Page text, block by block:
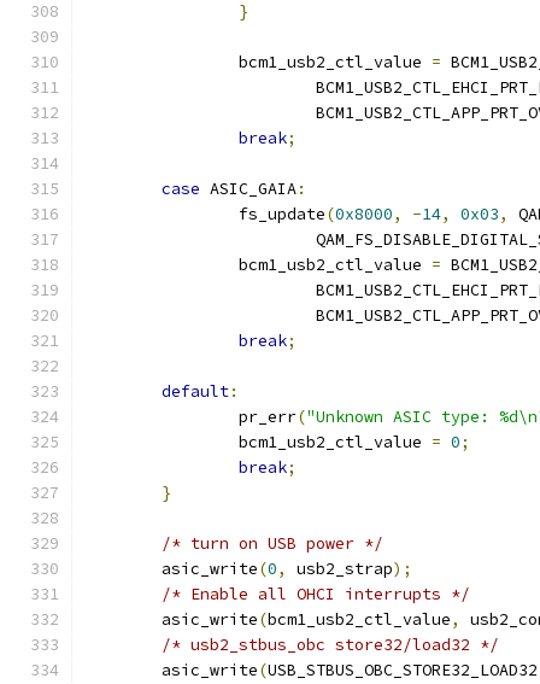
}
		bcm1_usb2_ctl_value
=
break;
case ASIC_GAIA:
		fs_update
(0x8000, -14, 0x03,
		bcm1_usb2_ctl_value
=
break;
default:
		pr_err
("Unknown ASIC type:
		bcm1_usb2_ctl_value
= 0;
break;
}
/* turn on USB power */
	asic_write
(0, usb2_strap);
/* Enable all OHCI interrupts */
	asic_write
(bcm1_usb2_ctl_value,
/* usb2_stbus_obc store32/load32 */
	asic_write
(USB_STBUS_OBC_STORE32_LOAD32